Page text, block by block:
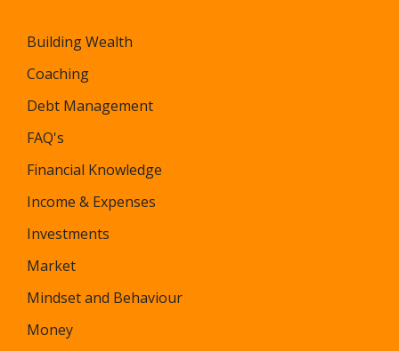
Building Wealth
Coaching
Debt Management
FAQ's
Financial Knowledge
Income & Expenses
Investments
Market
Mindset and Behaviour
Money